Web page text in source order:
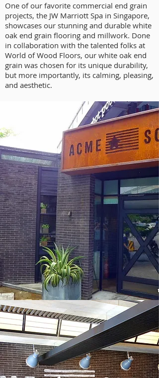
One of our favorite commercial end grain
projects, the JW Marriott Spa in Singapore,
showcases our stunning and durable white
oak end grain flooring and millwork. Done
in collaboration with the talented folks at
World of Wood Floors, our white oak end
grain was chosen for its unique durability,
but more importantly, its calming, pleasing,
and aesthetic.